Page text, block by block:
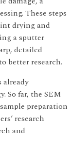
These steps
drying and
a sputter
detailed
better research.
already
So far, the SEM
preparation
research
and